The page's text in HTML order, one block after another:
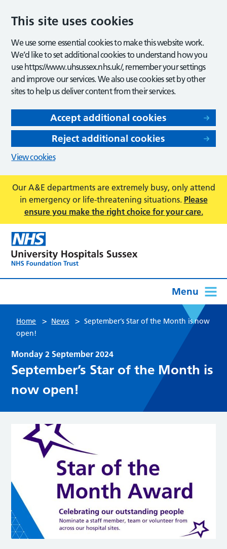
This site uses cookies
We use some essential cookies to make this website work.
We’d like to set additional cookies to understand how you
use https://www.uhsussex.nhs.uk/, remember your settings
and improve our services. We also use cookies set by other
sites to help us deliver content from their services.
Accept additional cookies
Reject additional cookies
View cookies
Our A&E departments are extremely busy, only attend
in emergency or life-threatening situations. Please
ensure you make the right choice for your care.
Menu
Home > News > September’s Star of the Month is now
open!
Monday 2 September 2024
September’s Star of the Month is
now open!